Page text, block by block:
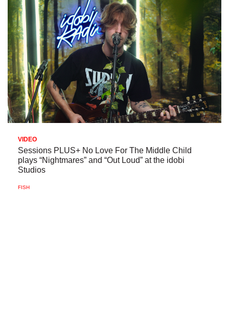
VIDEO
Sessions PLUS+ No Love For The Middle Child
plays “Nightmares” and “Out Loud” at the idobi
Studios
FISH